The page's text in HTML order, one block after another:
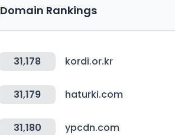
Domain Rankings
31,178 kordi.or.kr
31,179 haturki.com
31,180 ypcdn.com